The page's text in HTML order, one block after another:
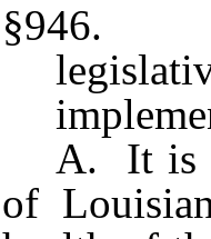
§946.
A. It is
of